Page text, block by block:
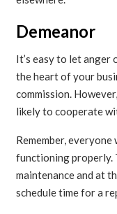
Demeanor
It’s easy to let anger
the heart of your
commission.
likely to cooperate
Remember,
functioning properly.
maintenance and at
schedule time for a